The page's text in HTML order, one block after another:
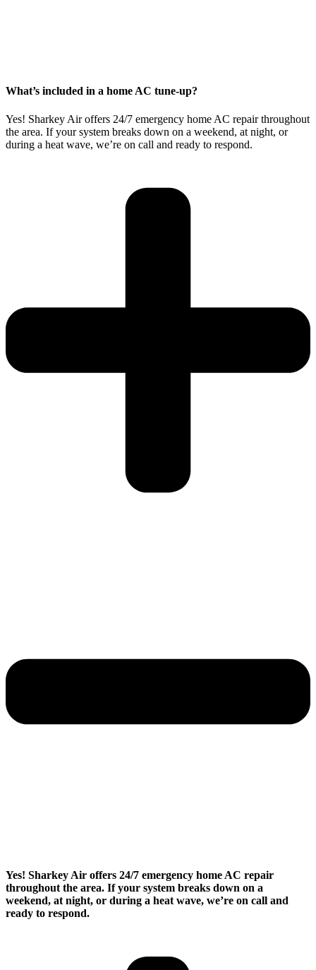
What’s included in a home AC tune-up?
Yes! Sharkey Air offers 24/7 emergency home AC repairthroughout
the area. If your system breaks down on a weekend, at night, or
during a heat wave, we’re on call and ready to respond.
Yes! Sharkey Air offers 24/7 emergency home AC repair
throughout the area. If your system breaks down on a
weekend, at night, or during a heat wave, we’re on call and
ready to respond.